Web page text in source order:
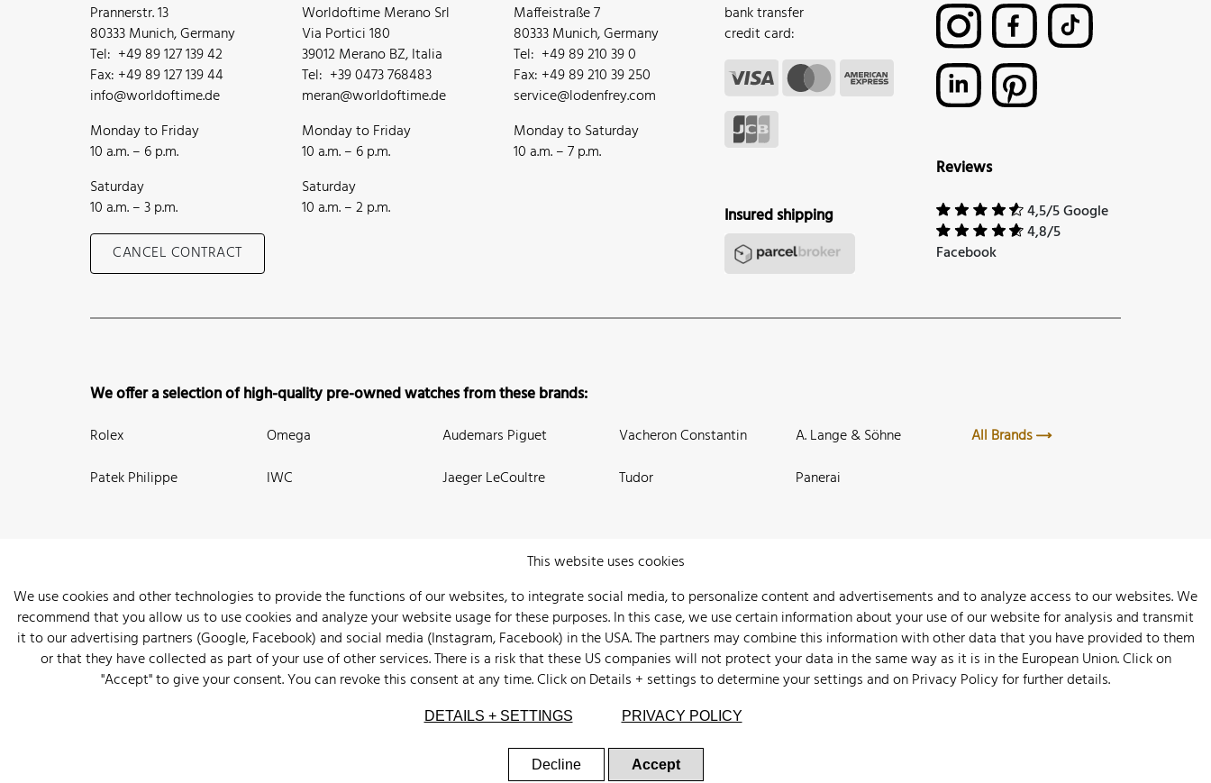
Prannerstr. 13
80333 Munich, Germany
Tel: +49 89 127 139 42
Fax: +49 89 127 139 44
info@worldoftime.de
Monday to Friday
10 a.m. – 6 p.m.
Saturday
10 a.m. – 3 p.m.
CANCEL CONTRACT
Worldoftime Merano Srl
Via Portici 180
39012 Merano BZ, Italia
Tel: +39 0473 768483
meran@worldoftime.de
Monday to Friday
10 a.m. – 6 p.m.
Saturday
10 a.m. – 2 p.m.
Maffeistraße 7
80333 Munich, Germany
Tel: +49 89 210 39 0
Fax: +49 89 210 39 250
service@lodenfrey.com
Monday to Saturday
10 a.m. – 7 p.m.
bank transfer
credit card:
Insured shipping
Reviews
4,5/5 Google
4,8/5
Facebook
We offer a selection of high-quality pre-owned watches from these brands:
Rolex
Patek Philippe
Omega
IWC
Audemars Piguet
Jaeger LeCoultre
Vacheron Constantin
Tudor
A. Lange & Söhne
Panerai
All Brands
New ArrivalsWatchesKnowledgeSell and BuyAbout UsWatch ArchiveWall of FameLegal InfoPrivacyImprint
This website uses cookies
We use cookies and other technologies to provide the functions of our websites, to integrate social media, to personalize content and advertisements and to analyze access to our websites. We
recommend that you allow us to use cookies and analyze your website usage for these purposes. In this case, we use certain information about your use of our website for analysis and transmit
it to our advertising partners (Google, Facebook) and social media (Instagram, Facebook) in the USA. The partners may combine this information with other data that you have provided to them
or that they have collected as part of your use of other services. There is a risk that these US companies will not protect your data in the same way as it is in the European Union. Click on
"Accept" to give your consent. You can revoke this consent at any time. Click onDetails + settingsto determine your settings and onPrivacy Policyfor further details.
DETAILS + SETTINGS PRIVACY POLICY
Decline Accept